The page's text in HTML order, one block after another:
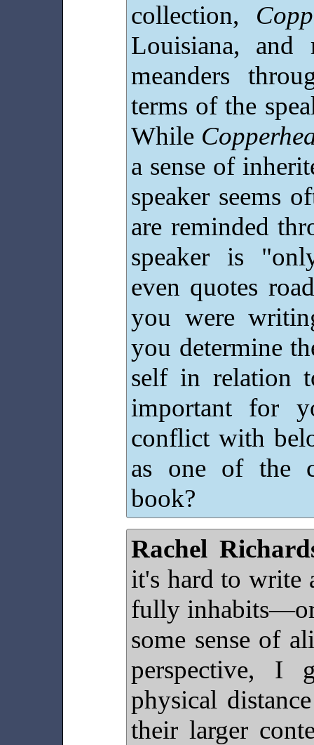
collection,
Louisiana,
meanders
terms of the
While
a sense of
speaker seems
are reminded
speaker is
even quotes
you were
you determine
self in relation
important for
conflict with
as one of the
book?
Rachel
it's hard to write
fully
some sense of
perspective, I
physical
their larger